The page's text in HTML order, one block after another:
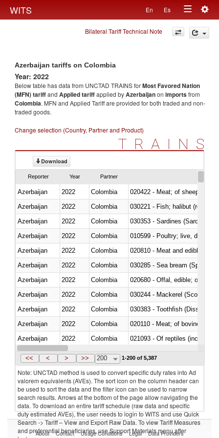
WITS En Es
Toggle
navigation
Bilateral Tariff Technical Note
Azerbaijan tariffs on Colombia
Year: 2022
Below table has data from UNCTAD TRAINS forMost Favored Nation
(MFN) tariffand Applied tariffapplied byAzerbaijanon importsfrom
Colombia. MFN and Applied Tariff are provided for both traded and non-
traded goods.
Change selection (Country, Partner and Product)
TRAINS
Download
Reporter Year Partner
Azerbaijan 2022 Colombia
020422 - Meat; of sheep
Azerbaijan
2022
Colombia
Azerbaijan
2022 Colombia
030353 - Sardines (Sardina
Azerbaijan
2022 Colombia
010599 - Poultry; live, ducks,
Azerbaijan
2022 Colombia
020810 - Meat and edible
Azerbaijan
2022 Colombia
030285 - Sea bream (Sparidae)
Azerbaijan
2022 Colombia
020680 - Offal, edible; of
Azerbaijan
2022 Colombia
030244 - Mackerel (Scomber
Azerbaijan
2022 Colombia
030383 - Toothfish
Azerbaijan
2022 Colombia
020110 - Meat; of bovine
Azerbaijan
2022 Colombia
021093 - Of reptiles (including
Azerbaijan
2022 Colombia
<< < > >> 200 1-200 of 5,387
Note: UNCTAD method is used to convert specific duty rates into Ad
valorem equivalents (AVEs). The sort icon on the column header can
be used to sort the data and the filter icon can be used to narrow
search results. Arrows at the bottom of the page allow navigating the
data. To download an entire tariff schedule (raw data and specific
duty estimated AVEs), the user needs to login to WITS and use Quick
Search -> Tariff – View and Export Raw Data. To view Tariff Measures
and preferential beneficiaries, use Support Materials menu after
About Contact Usage Conditions Legal Data Providers